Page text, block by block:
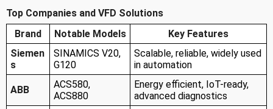
Top Companies and VFD Solutions
Brand
Notable Models
Key Features
Siemen
s
SINAMICS V20,
G120
Scalable, reliable, widely used
in automation
ABB
ACS580,
ACS880
Energy efficient, IoT-ready,
advanced diagnostics